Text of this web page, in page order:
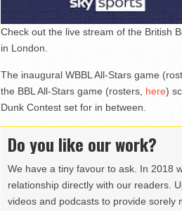
Check out the live stream of the British
in London.
The inaugural WBBL All-Stars game
the BBL All-Stars game (rosters, here)
Dunk Contest set for in between.
Do you like our work?
We have a tiny favour to ask. In 2018
relationship directly with our readers.
videos and podcasts to provide sorely